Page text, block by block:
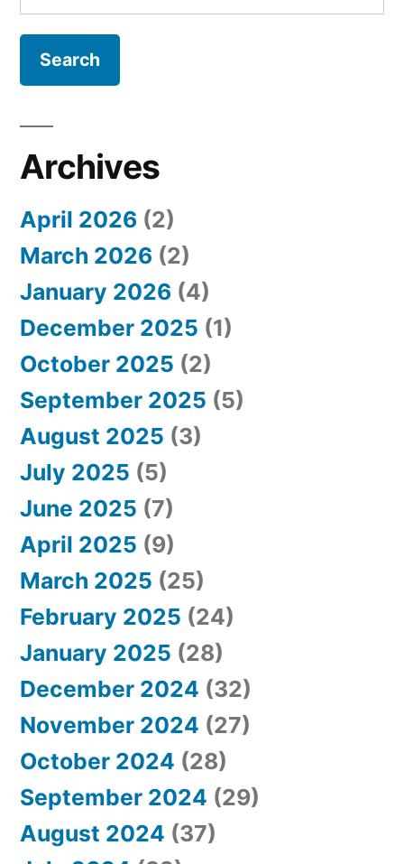
e
r
c
h
o
r
:
Archives
April 2026 (2)
March 2026 (2)
January 2026 (4)
December 2025 (1)
October 2025 (2)
September 2025 (5)
August 2025 (3)
July 2025 (5)
June 2025 (7)
April 2025 (9)
March 2025 (25)
February 2025 (24)
January 2025 (28)
December 2024 (32)
November 2024 (27)
October 2024 (28)
September 2024 (29)
August 2024 (37)